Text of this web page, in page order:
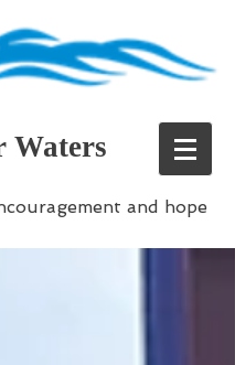
Waters
and hope